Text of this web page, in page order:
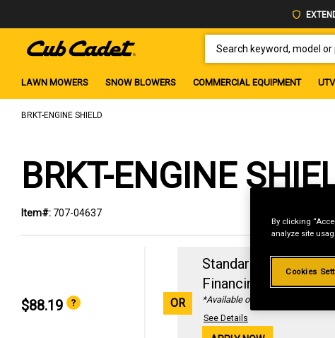
LAWN MOWERS SNOW BLOWERS COMMERCIAL EQUIPMENT UTV
BRKT-ENGINE SHIELD
BRKT-ENGINE
Item#: 707-04637
$88.19 OR
Standard Revolving
Financing with
*Available online only
See Details
By clicking
analyze site
Cookies